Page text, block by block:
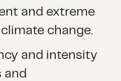
and extreme
change.
and intensity
and